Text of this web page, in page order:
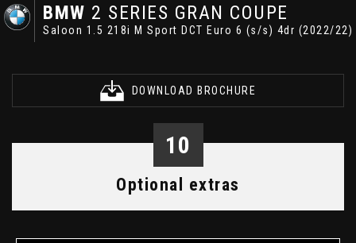
BMW 2 SERIES GRAN COUPE
Saloon 1.5 218i M Sport DCT Euro 6 (s/s) 4dr (2022/22)
DOWNLOAD BROCHURE
10
Optional extras